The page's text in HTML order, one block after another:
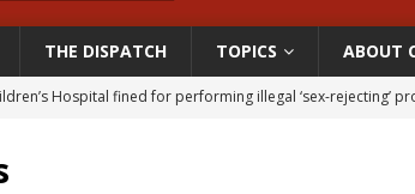
THE DISPATCH TOPICS ABOUT
Hicks resumes public ministry after eye surgery
90th anniversary of Spanish ‘execution’ of Sacred Heart